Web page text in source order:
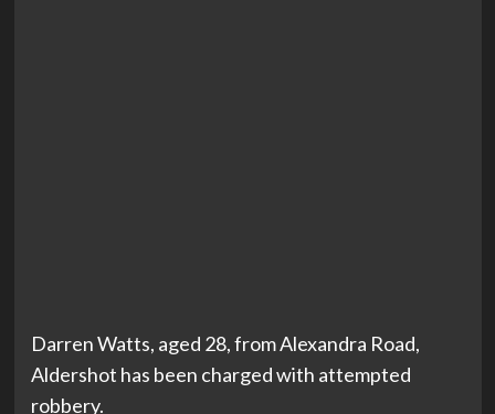
Darren Watts, aged 28, from Alexandra Road,
Aldershot has been charged with attempted
robbery.